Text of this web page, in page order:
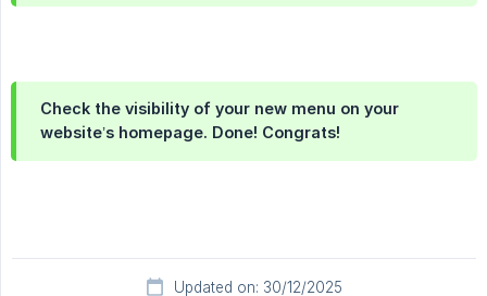
Check the visibility of your new menu on your
website’s homepage. Done! Congrats!
Updated on: 30/12/2025